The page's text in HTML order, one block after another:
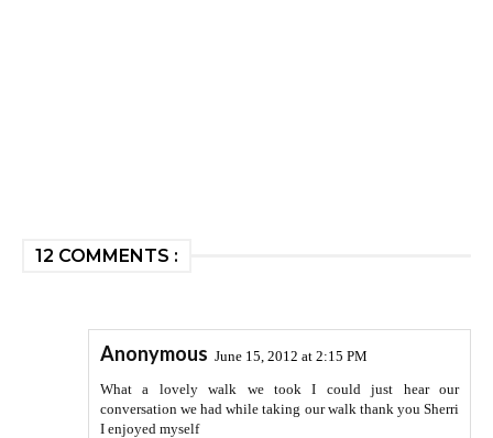
12 COMMENTS :
Anonymous June 15, 2012 at 2:15 PM
What a lovely walk we took I could just hear our
conversation we had while taking our walk thank you Sherri
I enjoyed myself